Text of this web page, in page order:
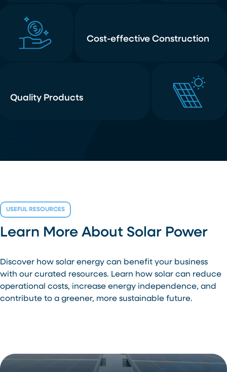
Cost-effective Construction
Quality Products
USEFUL RESOURCES
Learn More About Solar Power
Discover how solar energy can benefit your business
with our curated resources. Learn how solar can reduce
operational costs, increase energy independence, and
contribute to a greener, more sustainable future.